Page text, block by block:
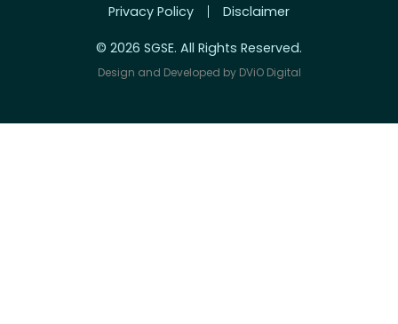
© 2026 SGSE. All Rights Reserved.
Design and Developed by DViO Digital
Privacy Policy Disclaimer